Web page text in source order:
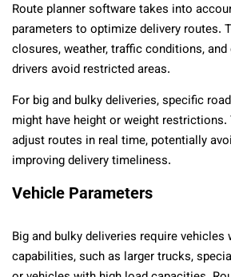
Route planner software takes into
parameters to optimize delivery routes.
closures, weather, traffic conditions,
drivers avoid restricted areas.
For big and bulky deliveries, specific
might have height or weight
adjust routes in real time, potentially
improving delivery timeliness.
Vehicle Parameters
Big and bulky deliveries require
capabilities, such as larger trucks,